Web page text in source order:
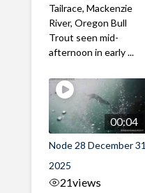
Tailrace, Mackenzie
River, Oregon Bull
Trout seen mid-
afternoon in early ...
00:04
Node 28 December 31
2025
21views